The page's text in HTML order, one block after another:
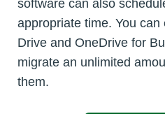
software can also
appropriate time. You
Drive and OneDrive for
migrate an unlimited
them.